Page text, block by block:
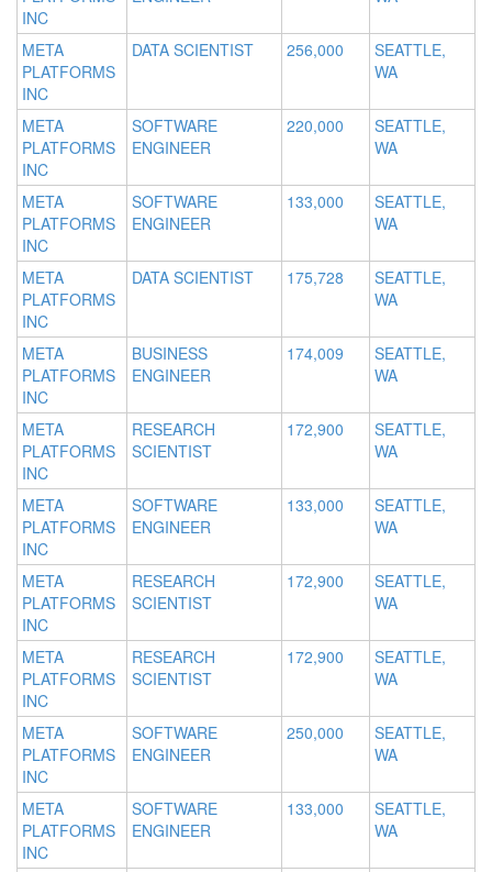
INC
META
PLATFORMS
INC
DATA SCIENTIST 256,000
SEATTLE,
WA
META
PLATFORMS
INC
SOFTWARE
ENGINEER
220,000
SEATTLE,
WA
META
PLATFORMS
INC
SOFTWARE
ENGINEER
133,000
SEATTLE,
WA
META
PLATFORMS
INC
DATA SCIENTIST 175,728
SEATTLE,
WA
META
PLATFORMS
INC
BUSINESS
ENGINEER
174,009
SEATTLE,
WA
META
PLATFORMS
INC
RESEARCH
SCIENTIST
172,900
SEATTLE,
WA
META
PLATFORMS
INC
SOFTWARE
ENGINEER
133,000
SEATTLE,
WA
META
PLATFORMS
INC
RESEARCH
SCIENTIST
172,900
SEATTLE,
WA
META
PLATFORMS
INC
RESEARCH
SCIENTIST
172,900
SEATTLE,
WA
META
PLATFORMS
INC
SOFTWARE
ENGINEER
250,000
SEATTLE,
WA
META
PLATFORMS
INC
SOFTWARE
ENGINEER
133,000
SEATTLE,
WA